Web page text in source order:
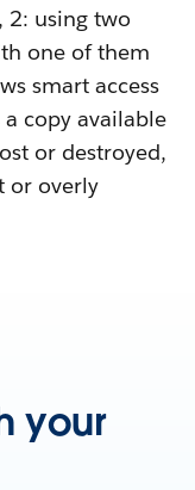
2: using two
one of them
smart access
copy available
or destroyed,
or overly
your